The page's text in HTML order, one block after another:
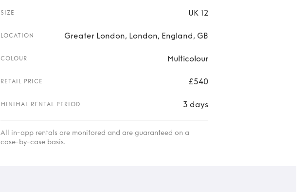
SIZE UK 12
LOCATION Greater London, London, England, GB
COLOUR Multicolour
RETAIL PRICE £540
MINIMAL RENTAL PERIOD 3 days
All in-app rentals are monitored and are guaranteed on a
case-by-case basis.